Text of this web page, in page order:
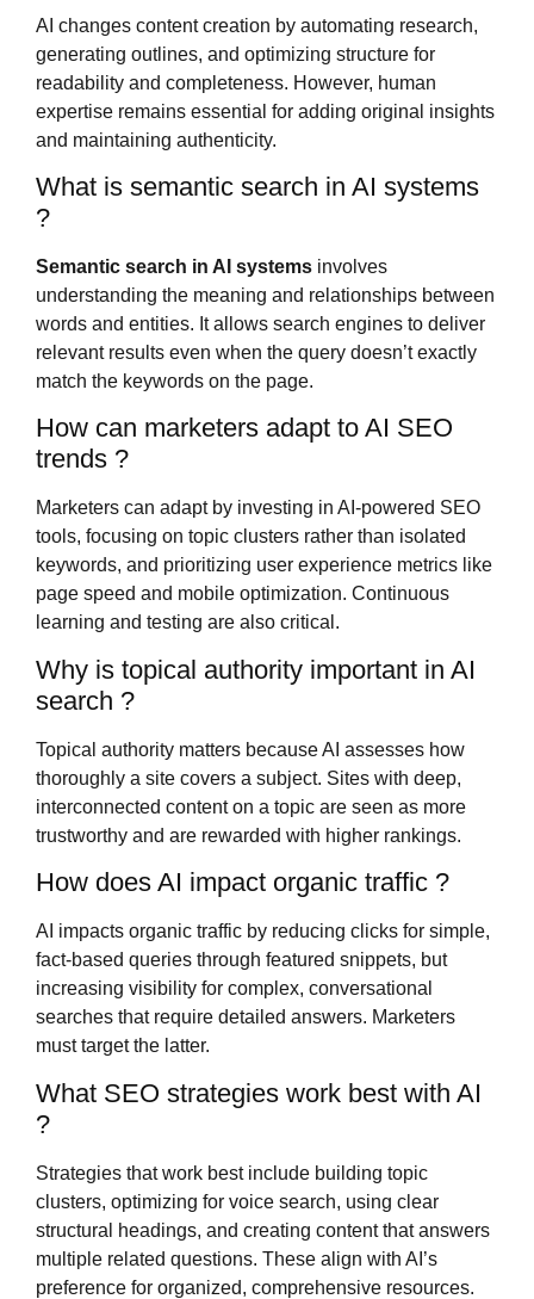
AI changes content creation by automating research,
generating outlines, and optimizing structure for
readability and completeness. However, human
expertise remains essential for adding original insights
and maintaining authenticity.
What is semantic search in AI systems
?
Semantic search in AI systems involves
understanding the meaning and relationships between
words and entities. It allows search engines to deliver
relevant results even when the query doesn’t exactly
match the keywords on the page.
How can marketers adapt to AI SEO
trends ?
Marketers can adapt by investing in AI-powered SEO
tools, focusing on topic clusters rather than isolated
keywords, and prioritizing user experience metrics like
page speed and mobile optimization. Continuous
learning and testing are also critical.
Why is topical authority important in AI
search ?
Topical authority matters because AI assesses how
thoroughly a site covers a subject. Sites with deep,
interconnected content on a topic are seen as more
trustworthy and are rewarded with higher rankings.
How does AI impact organic traffic ?
AI impacts organic traffic by reducing clicks for simple,
fact-based queries through featured snippets, but
increasing visibility for complex, conversational
searches that require detailed answers. Marketers
must target the latter.
What SEO strategies work best with AI
?
Strategies that work best include building topic
clusters, optimizing for voice search, using clear
structural headings, and creating content that answers
multiple related questions. These align with AI’s
preference for organized, comprehensive resources.